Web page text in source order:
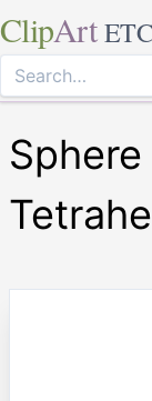
ClipArt ETC